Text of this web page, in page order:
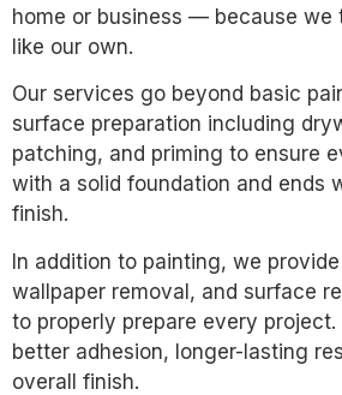
home or business — because we
like our own.
Our services go beyond basic
surface preparation including
patching, and priming to ensure
with a solid foundation and ends
finish.
In addition to painting, we
wallpaper removal, and surface
to properly prepare every project.
better adhesion, longer-lasting
overall finish.